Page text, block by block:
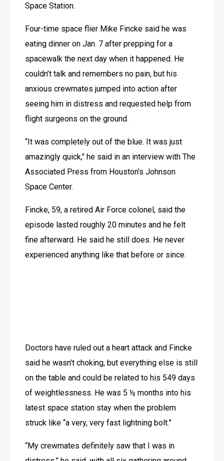
Space Station.
Four-time space flier Mike Fincke said he was
eating dinner on Jan. 7 after prepping for a
spacewalk the next day when it happened. He
couldn’t talk and remembers no pain, but his
anxious crewmates jumped into action after
seeing him in distress and requested help from
flight surgeons on the ground.
“It was completely out of the blue. It was just
amazingly quick," he said in an interview with The
Associated Press from Houston's Johnson
Space Center.
Fincke, 59, a retired Air Force colonel, said the
episode lasted roughly 20 minutes and he felt
fine afterward. He said he still does. He never
experienced anything like that before or since.
Doctors have ruled out a heart attack and Fincke
said he wasn't choking, but everything else is still
on the table and could be related to his 549 days
of weightlessness. He was 5 ½ months into his
latest space station stay when the problem
struck like “a very, very fast lightning bolt.”
“My crewmates definitely saw that I was in